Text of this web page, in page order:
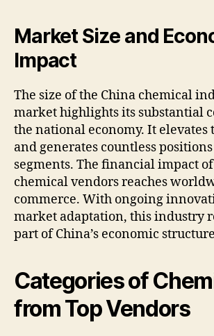
Market Size and
Impact
The size of the China chemical
market highlights its substantial
the national economy. It elevates
and generates countless
segments. The financial impact
chemical vendors reaches
commerce. With ongoing
market adaptation, this industry
part of China’s economic
Categories of
from Top Vendors